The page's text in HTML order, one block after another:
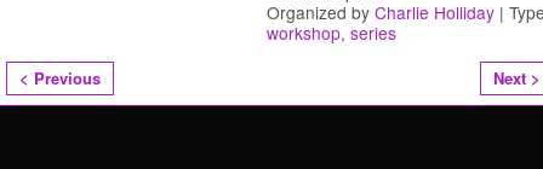
Organized by Charlie Holliday |
workshop, series
< Previous Next >